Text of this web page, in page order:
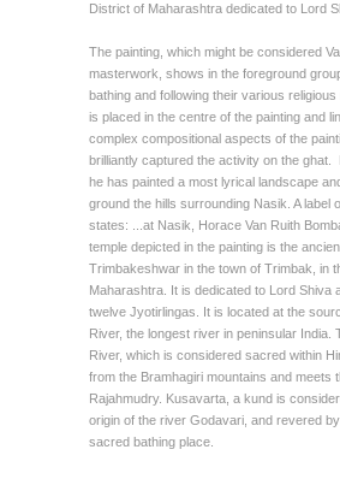
District of Maharashtra dedicated to Lord
The painting, which might be considered
masterwork, shows in the foreground
bathing and following their various
is placed in the centre of the painting and
complex compositional aspects of the
brilliantly captured the activity on the ghat.
he has painted a most lyrical landscape
ground the hills surrounding Nasik. A label
states: ...at Nasik, Horace Van Ruith
temple depicted in the painting is the
Trimbakeshwar in the town of Trimbak, in
Maharashtra. It is dedicated to Lord Shiva
twelve Jyotirlingas. It is located at the
River, the longest river in peninsular India.
River, which is considered sacred within
from the Bramhagiri mountains and meets
Rajahmudry. Kusavarta, a kund is
origin of the river Godavari, and revered
sacred bathing place.